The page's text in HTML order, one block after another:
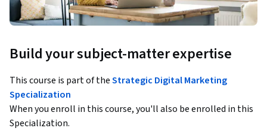
Build your subject-matter expertise
This course is part of theStrategic Digital Marketing
Specialization
When you enroll in this course, you'll also be enrolled in this
Specialization.